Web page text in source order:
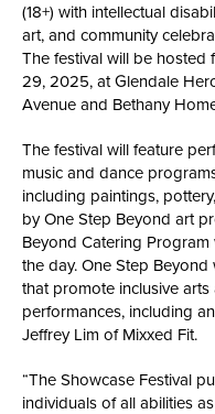
(18+) with intellectual
art, and community
The festival will be hosted
29, 2025, at Glendale
Avenue and Bethany
The festival will feature
music and dance
including paintings,
by One Step Beyond art
Beyond Catering
the day. One Step
that promote inclusive
performances, including
Jeffrey Lim of Mixxed Fit.
“The Showcase Festival
individuals of all abilities